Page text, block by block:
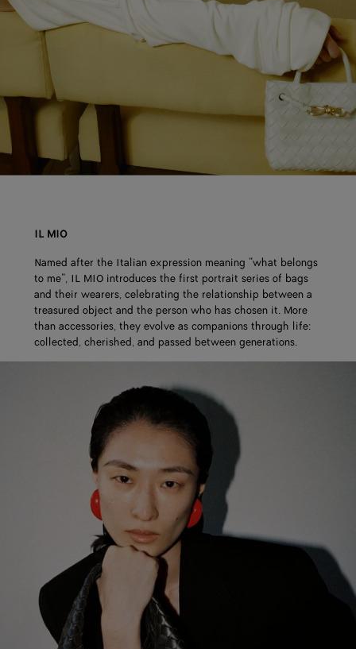
IL MIO
Named after the Italian expression meaning “what belongs
to me”, IL MIO introduces the first portrait series of bags
and their wearers, celebrating the relationship between a
treasured object and the person who has chosen it. More
than accessories, they evolve as companions through life:
collected, cherished, and passed between generations.